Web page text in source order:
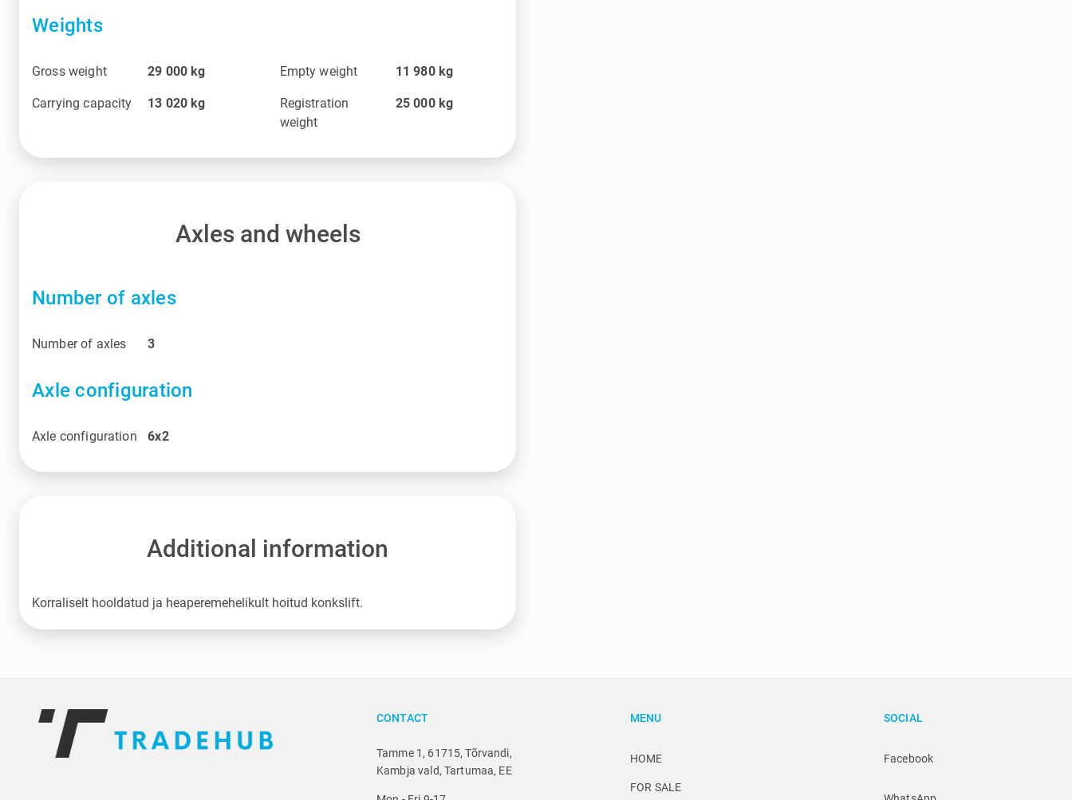
Weights
Gross weight 29 000 kg Empty weight 11 980 kg
Carrying capacity 13 020 kg
Registration
weight
25 000 kg
Axles and wheels
Number of axles
Number of axles 3
Axle configuration
Axle configuration 6x2
Additional information
Korraliselt hooldatud ja heaperemehelikult hoitud konkslift.
CONTACT
Tamme 1, 61715, Tõrvandi,
Kambja vald, Tartumaa, EE
MENU
HOME
FOR SALE
SOCIAL
Facebook